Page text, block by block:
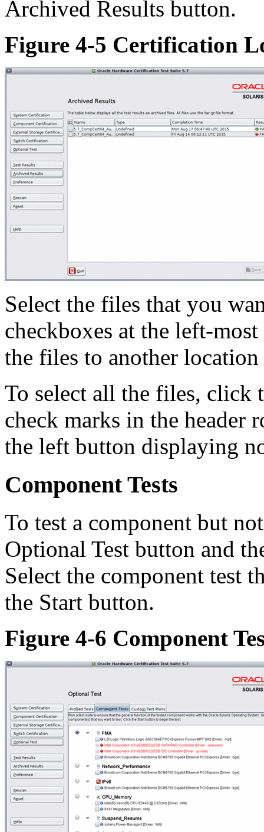
Archived Results button.
Figure 4-5 Certification
Select the files that you
checkboxes at the left-
the files to another
To select all the files,
check marks in the header
the left button displaying
Component Tests
To test a component but
Optional Test button and
Select the component test
the Start button.
Figure 4-6 Component